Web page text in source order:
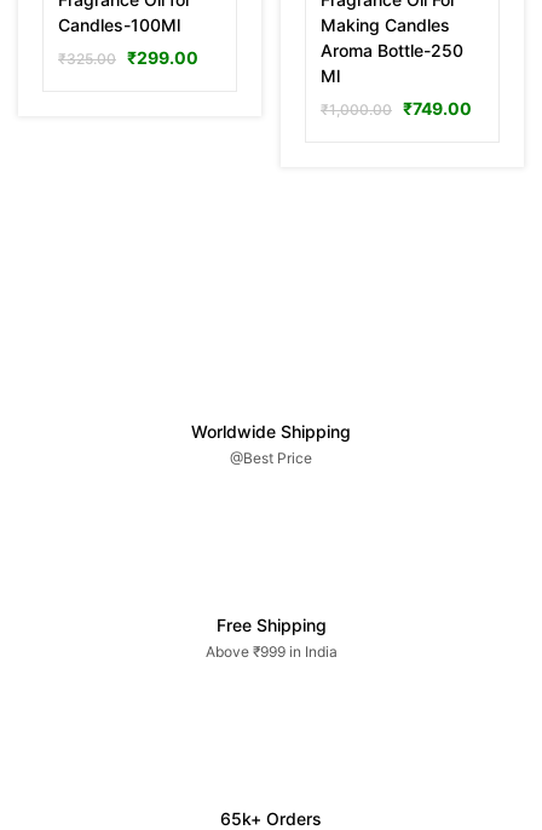
Candles-100Ml
₹325.00 ₹299.00
Making Candles
Aroma Bottle-250
Ml
₹1,000.00 ₹749.00
Worldwide Shipping
@Best Price
Free Shipping
Above ₹999 in India
65k+ Orders